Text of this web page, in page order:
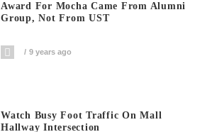
Award For Mocha Came From Alumni
Group, Not From UST
9 years ago
Watch Busy Foot Traffic On Mall
Hallway Intersection